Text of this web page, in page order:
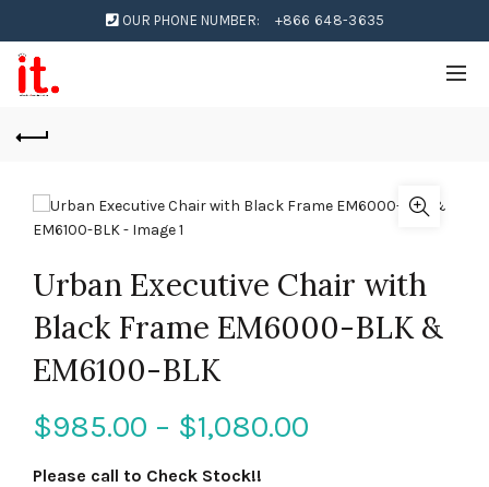
OUR PHONE NUMBER: +866 648-3635
Urban Executive Chair with
Black Frame EM6000-BLK &
EM6100-BLK
$985.00 – $1,080.00
Please call to Check Stock!!